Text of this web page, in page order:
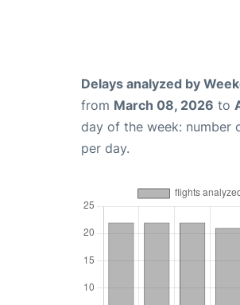
Delays analyzed by
from March 08, 2026 to
day of the week: number
per day.